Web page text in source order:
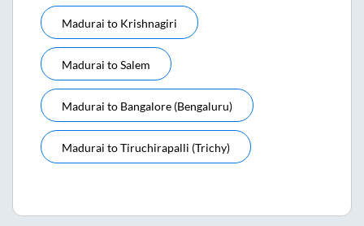
Madurai to Krishnagiri
Madurai toSalem
Madurai to Bangalore (bengaluru)
Madurai toTiruchirapalli (trichy)